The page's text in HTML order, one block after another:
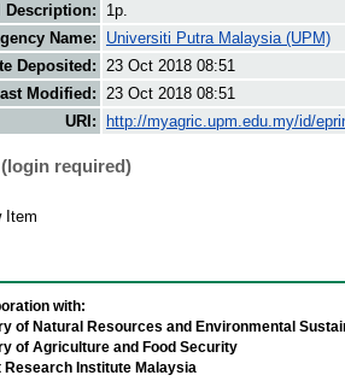
Description:
1p.
Name:
Universiti Putra Malaysia (UPM)
Deposited: 23 Oct 2018 08:51
Modified: 23 Oct 2018 08:51
URI:
http://myagric.upm.edu.my/id/
required)
Item
with:
of Natural Resources and Environmental
of Agriculture and Food Security
Research Institute Malaysia